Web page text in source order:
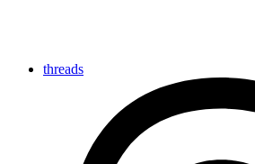
threads